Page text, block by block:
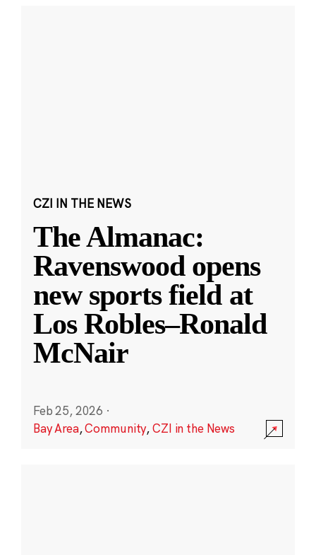
CZI IN THE NEWS
The Almanac:
Ravenswood opens
new sports field at
Los Robles–Ronald
McNair
Feb 25, 2026 ·
Bay Area,Community,CZI in the News